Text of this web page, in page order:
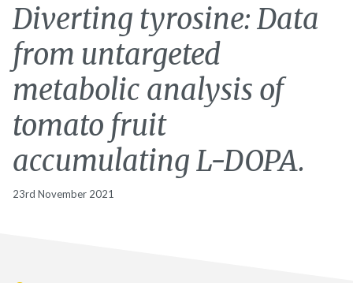
Diverting tyrosine: Data
from untargeted
metabolic analysis of
tomato fruit
accumulating L-DOPA.
23rd November 2021